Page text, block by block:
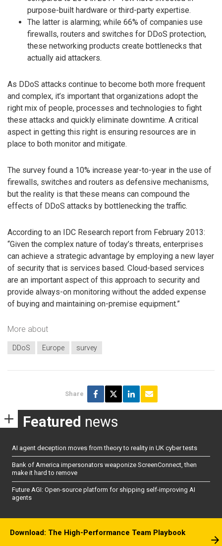
purpose-built hardware or third-party expertise.
The latter is alarming; while 66% of companies use
firewalls, routers and switches for DDoS protection,
these networking products create bottlenecks that
actually aid attackers.
As DDoS attacks continue to become both more frequent
and complex, it’s important that organizations adopt the
right mix of people, processes and technologies to fight
these attacks and quickly eliminate downtime. A critical
aspect in getting this right is ensuring resources are in
place to both monitor and mitigate.
The survey found a 10% increase year-to-year in the use of
firewalls, switches and routers as defensive mechanisms,
but the reality is that these means can compound the
effects of DDoS attacks by bottlenecking the traffic.
According to an IDC Research report from February 2013:
“Given the complex nature of today’s threats, enterprises
can achieve a strategic advantage by employing a new layer
of security that is services based. Cloud-based services
are an important aspect of this approach to security and
provide always-on monitoring without the added expense
of buying and maintaining on-premise equipment.”
More about
DDoS Europe survey
Share
Featured news
AI agent deception moves from theory to reality in UK cyber tests
Bank of America impersonators weaponize ScreenConnect, then
make it hard to remove
Future AGI: Open-source platform for shipping self-improving AI
agents
Download: The High-Performance Team Playbook